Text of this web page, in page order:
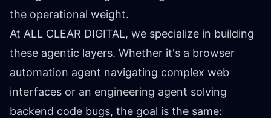
the operational weight.
At ALL CLEAR DIGITAL, we specialize in building
these agentic layers. Whether it's a browser
automation agent navigating complex web
interfaces or an engineering agent solving
backend code bugs, the goal is the same: